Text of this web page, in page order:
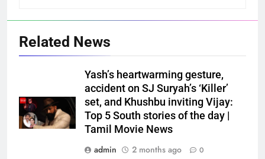
Related News
Yash’s heartwarming gesture,
accident on SJ Suryah’s ‘Killer’
set, and Khushbu inviting Vijay:
Top 5 South stories of the day |
Tamil Movie News
admin
2 months ago 0